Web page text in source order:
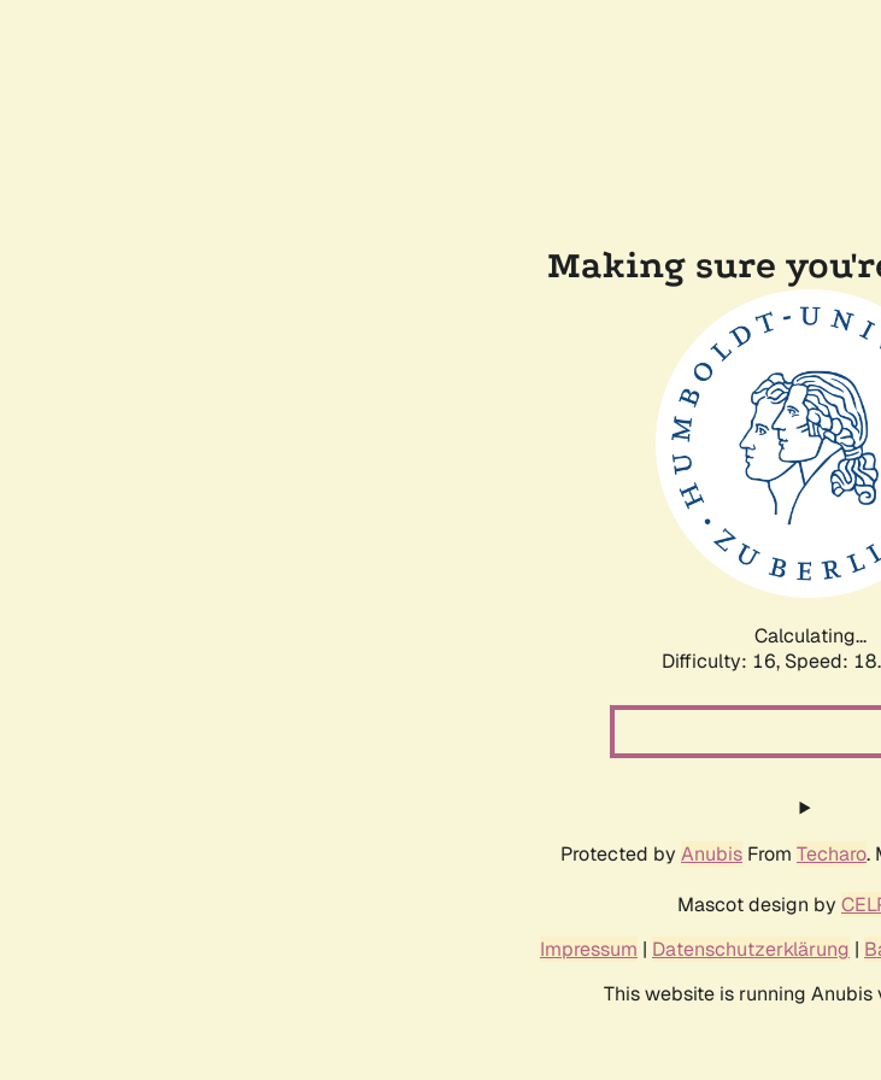
Making sure
Calculating...
Difficulty: 16, Speed:
Protected by Anubis From Techaro.
Mascot design by
Impressum | Datenschutzerklärung |
This website is running Anubis